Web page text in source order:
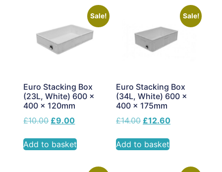
Sale!
Euro Stacking Box
(23L, White) 600 x
400 x 120mm
£10.00 £9.00
Add to basket
Sale!
Euro Stacking Box
(34L, White) 600 x
400 x 175mm
£14.00 £12.60
Add to basket